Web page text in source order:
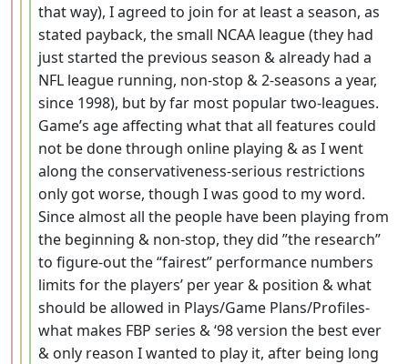
that way), I agreed to join for at least a season, as
stated payback, the small NCAA league (they had
just started the previous season & already had a
NFL league running, non-stop & 2-seasons a year,
since 1998), but by far most popular two-leagues.
Game’s age affecting what that all features could
not be done through online playing & as I went
along the conservativeness-serious restrictions
only got worse, though I was good to my word.
Since almost all the people have been playing from
the beginning & non-stop, they did ”the research”
to figure-out the “fairest” performance numbers
limits for the players’ per year & position & what
should be allowed in Plays/Game Plans/Profiles-
what makes FBP series & ‘98 version the best ever
& only reason I wanted to play it, after being long